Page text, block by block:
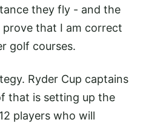
they fly - and the
that I am correct
golf courses.
Ryder Cup captains
that is setting up the
players who will